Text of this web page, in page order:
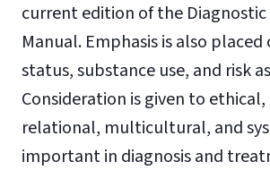
current edition of the
Manual. Emphasis is also
status, substance use, and risk
Consideration is given to
relational, multicultural, and
important in diagnosis and